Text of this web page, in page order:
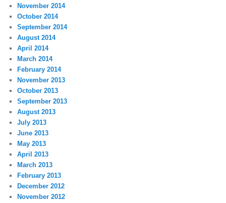
November 2014
October 2014
September 2014
August 2014
April 2014
March 2014
February 2014
November 2013
October 2013
September 2013
August 2013
July 2013
June 2013
May 2013
April 2013
March 2013
February 2013
December 2012
November 2012